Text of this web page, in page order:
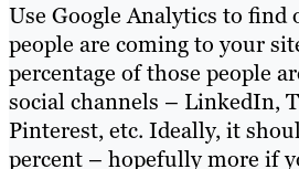
Use Google Analytics to find
people are coming to your
percentage of those people
social channels – LinkedIn,
Pinterest, etc. Ideally, it
percent – hopefully more if